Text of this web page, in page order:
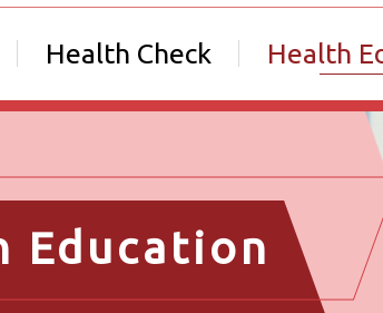
Health Check Health
Education